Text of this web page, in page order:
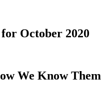
October 2020
We Know Them